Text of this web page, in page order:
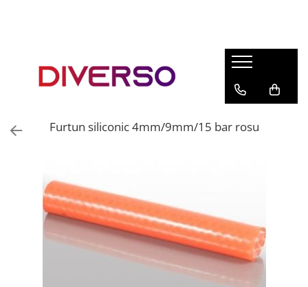
ASA
MULTIMATERIAL
Furtun siliconic 4mm/9mm/15 bar rosu